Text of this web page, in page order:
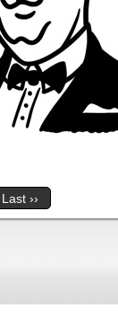
Last ››